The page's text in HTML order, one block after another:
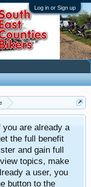
Log in or Sign up
are already a
the full benefit
and gain full
topics, make
a user, you
button to the